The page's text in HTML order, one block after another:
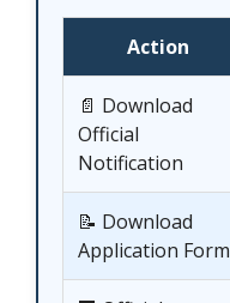
Action
📄 Download
Official
Notification
📝 Download
Application Form